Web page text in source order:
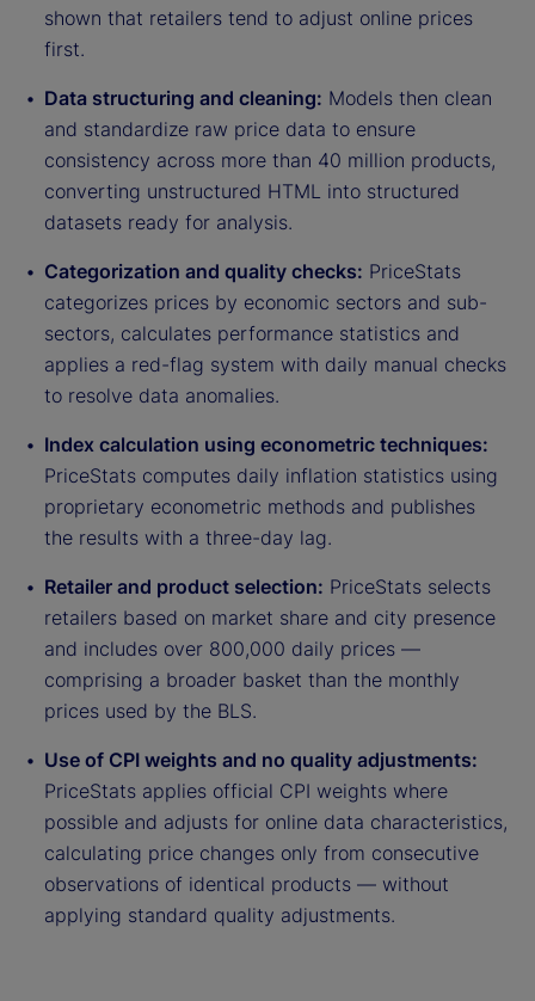
shown that retailers tend to adjust online prices
first.
Data structuring and cleaning: Models then clean
and standardize raw price data to ensure
consistency across more than 40 million products,
converting unstructured HTML into structured
datasets ready for analysis.
Categorization and quality checks: PriceStats
categorizes prices by economic sectors and sub-
sectors, calculates performance statistics and
applies a red-flag system with daily manual checks
to resolve data anomalies.
Index calculation using econometric techniques:
PriceStats computes daily inflation statistics using
proprietary econometric methods and publishes
the results with a three-day lag.
Retailer and product selection: PriceStats selects
retailers based on market share and city presence
and includes over 800,000 daily prices —
comprising a broader basket than the monthly
prices used by the BLS.
Use of CPI weights and no quality adjustments:
PriceStats applies official CPI weights where
possible and adjusts for online data characteristics,
calculating price changes only from consecutive
observations of identical products — without
applying standard quality adjustments.